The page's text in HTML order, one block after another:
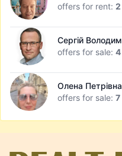
offers for rent: 2
Сергій
offers for sale: 4
Олена Петрівна
offers for sale: 7